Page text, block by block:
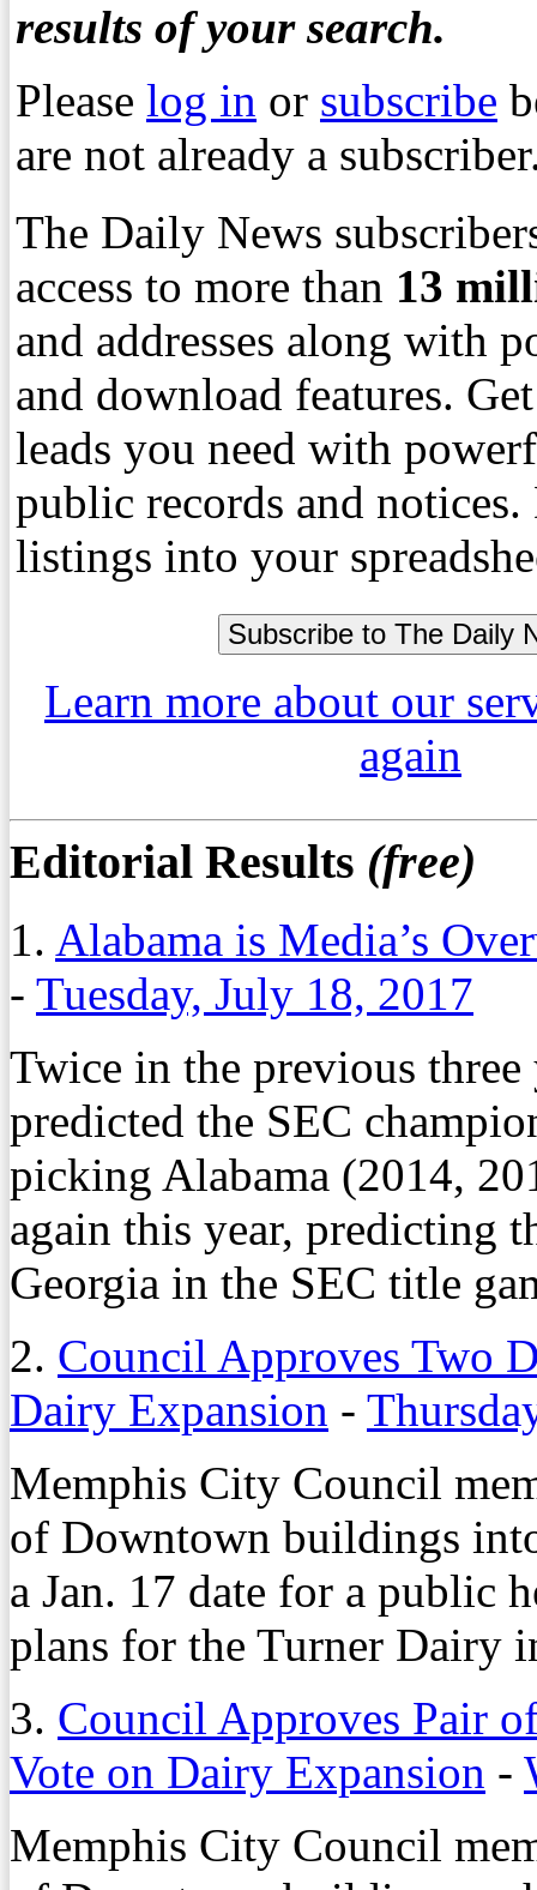
results of your search.
Please log in or subscribe
are not already a
The Daily News
access to more than 13
and addresses along with
and download features.
leads you need with
public records and
listings into your
Learn more about our
again
Editorial Results (free)
1. Alabama is Media’s
- Tuesday, July 18, 2017
Twice in the previous
predicted the SEC
picking Alabama (2014,
again this year, predicting
Georgia in the SEC title
2. Council Approves Two
Dairy Expansion -
Memphis City Council
of Downtown buildings
a Jan. 17 date for a public
plans for the Turner Dairy
3. Council Approves Pair
Vote on Dairy Expansion -
Memphis City Council